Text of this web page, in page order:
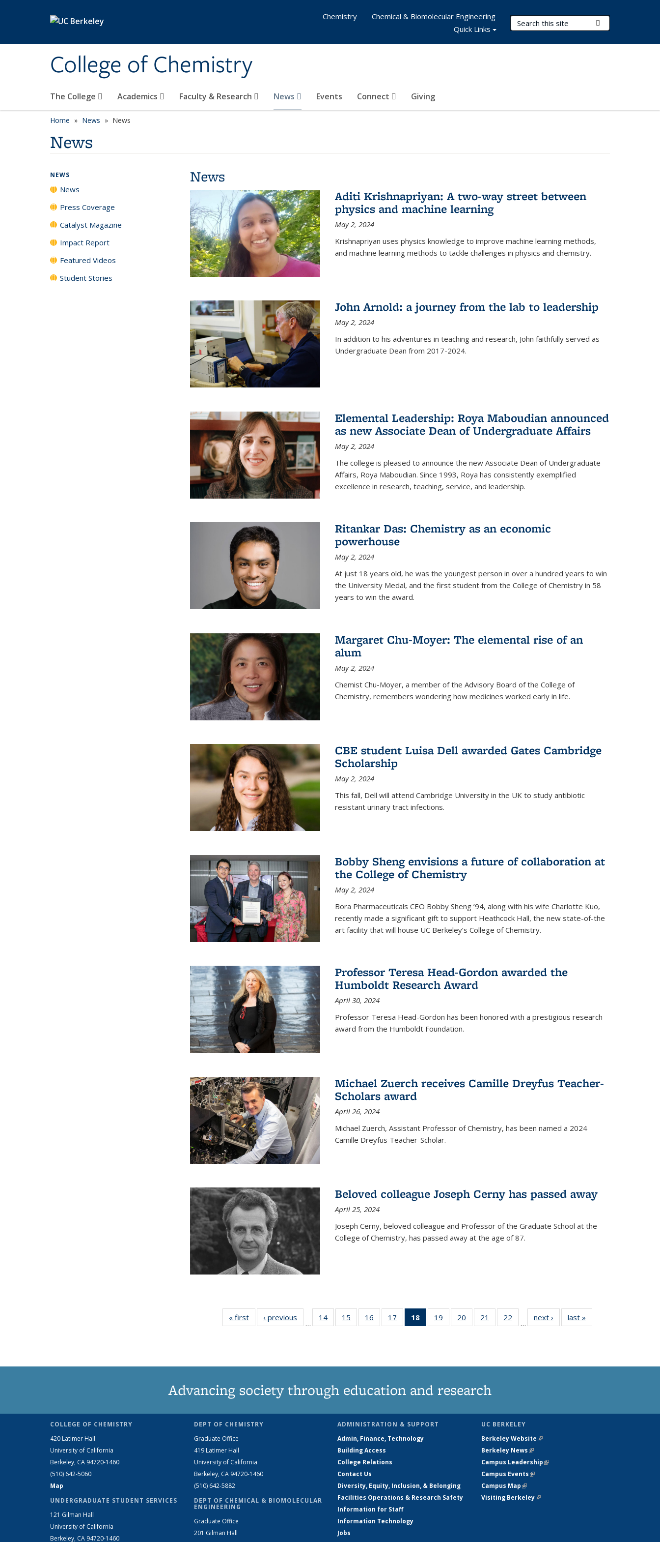
College of Chemistry
Search Terms
The College Academics Faculty & Research News Events Connect Giving
Chemistry
Chemical & Biomolecular Engineering
Quick Links
Home News News
News
News
Aditi Krishnapriyan: A two-way street between
physics and machine learning
May 2, 2024
Krishnapriyan uses physics knowledge to improve machine learning methods,
and machine learning methods to tackle challenges in physics and chemistry.
John Arnold: a journey from the lab to leadership
May 2, 2024
In addition to his adventures in teaching and research, John faithfully served as
Undergraduate Dean from 2017-2024.
Elemental Leadership: Roya Maboudian announced
as new Associate Dean of Undergraduate Affairs
May 2, 2024
The college is pleased to announce the new Associate Dean of Undergraduate
Affairs, Roya Maboudian. Since 1993, Roya has consistently exemplified
excellence in research, teaching, service, and leadership.
Ritankar Das: Chemistry as an economic
powerhouse
May 2, 2024
At just 18 years old, he was the youngest person in over a hundred years to win
the University Medal, and the first student from the College of Chemistry in 58
years to win the award.
Margaret Chu-Moyer: The elemental rise of an
alum
May 2, 2024
Chemist Chu-Moyer, a member of the Advisory Board of the College of
Chemistry, remembers wondering how medicines worked early in life.
CBE student Luisa Dell awarded Gates Cambridge
Scholarship
May 2, 2024
This fall, Dell will attend Cambridge University in the UK to study antibiotic
resistant urinary tract infections.
Bobby Sheng envisions a future of collaboration at
the College of Chemistry
May 2, 2024
Bora Pharmaceuticals CEO Bobby Sheng ’94, along with his wife Charlotte Kuo,
recently made a significant gift to support Heathcock Hall, the new state-of-the
art facility that will house UC Berkeley’s College of Chemistry.
Professor Teresa Head-Gordon awarded the
Humboldt Research Award
April 30, 2024
Professor Teresa Head-Gordon has been honored with a prestigious research
award from the Humboldt Foundation.
Michael Zuerch receives Camille Dreyfus Teacher-
Scholars award
April 26, 2024
Michael Zuerch, Assistant Professor of Chemistry, has been named a 2024
Camille Dreyfus Teacher-Scholar.
Beloved colleague Joseph Cerny has passed away
April 25, 2024
Joseph Cerny, beloved colleague and Professor of the Graduate School at the
College of Chemistry, has passed away at the age of 87.
« first News‹ previous
…
14
135
15
135
16
135
17
135
18
of 135
News
19
135
20
135
21
135
22
135
…
next › Newslast »
NEWS
News
Press Coverage
Catalyst Magazine
Impact Report
Featured Videos
Student Stories
Advancing society through education and research
COLLEGE OF CHEMISTRY
420 Latimer Hall
University of California
Berkeley, CA 94720-1460
(510) 642-5060
Map
UNDERGRADUATE STUDENT SERVICES
121 Gilman Hall
University of California
Berkeley, CA 94720-1460
DEPT OF CHEMISTRY
Graduate Office
419 Latimer Hall
University of California
Berkeley, CA 94720-1460
(510) 642-5882
DEPT OF CHEMICAL & BIOMOLECULAR
ENGINEERING
Graduate Office
201 Gilman Hall
ADMINISTRATION & SUPPORT
Admin, Finance, Technology
Building Access
College Relations
Contact Us
Diversity, Equity, Inclusion, & Belonging
Facilities Operations & Research Safety
Information for Staff
Information Technology
Jobs
UC BERKELEY
Berkeley Website(link is external)
Berkeley News(link is external)
Campus Leadership(link is external)
Campus Events(link is external)
Campus Map(link is external)
Visiting Berkeley(link is external)